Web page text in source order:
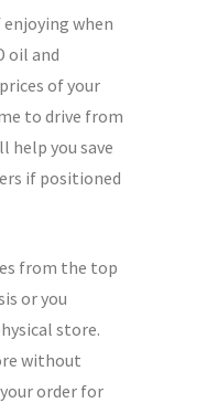
when
oil and
of your
to drive from
help you save
if positioned
from the top
or you
store.
without
order for